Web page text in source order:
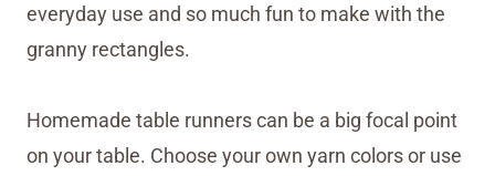
everyday use and so much fun to make with the
granny rectangles.
Homemade table runners can be a big focal point
on your table. Choose your own yarn colors or use